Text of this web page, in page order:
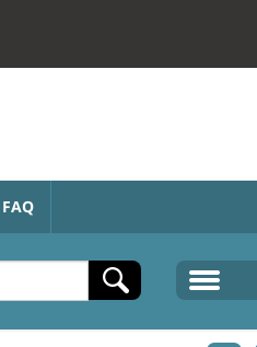
FAQ